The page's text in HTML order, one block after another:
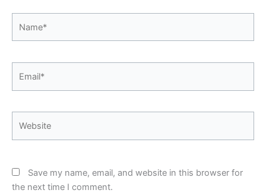
Save my name, email, and website in this browser for
the next time I comment.